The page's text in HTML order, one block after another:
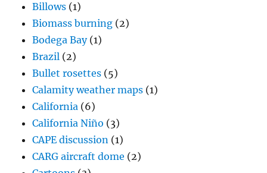
Billows (1)
Biomass burning (2)
Bodega Bay(1)
Brazil (2)
Bullet rosettes (5)
Calamity weather maps (1)
California (6)
California Niño (3)
CAPE discussion (1)
CARG aircraft dome (2)